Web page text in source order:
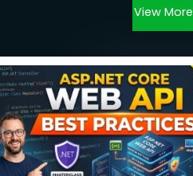
View More